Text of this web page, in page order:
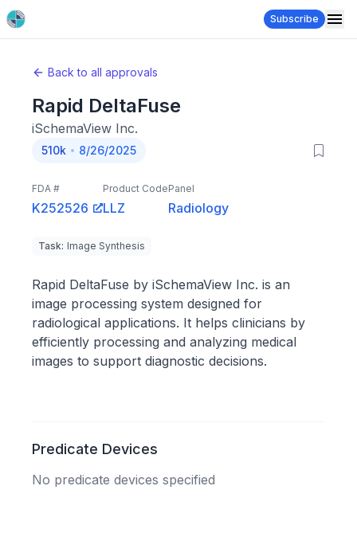
Subscribe
Back to all approvals
Rapid DeltaFuse
iSchemaView Inc.
510k 8/26/2025
FDA #
K252526
Product Code
LLZ
Panel
Radiology
Task: Image Synthesis
Rapid DeltaFuse by iSchemaView Inc. is an
image processing system designed for
radiological applications. It helps clinicians by
efficiently processing and analyzing medical
images to support diagnostic decisions.
Predicate Devices
No predicate devices specified